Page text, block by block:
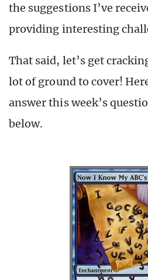
the suggestions I’ve
providing interesting
That said, let’s get
lot of ground to cover!
answer this week’s
below.